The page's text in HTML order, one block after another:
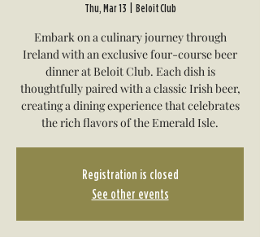
Thu, Mar 13 Beloit Club
Embark on a culinary journey through
Ireland with an exclusive four-course beer
dinner at Beloit Club. Each dish is
thoughtfully paired with a classic Irish beer,
creating a dining experience that celebrates
the rich flavors of the Emerald Isle.
Registration is closed
See other events